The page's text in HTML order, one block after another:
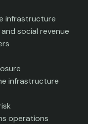
infrastructure
social revenue
infrastructure
operations